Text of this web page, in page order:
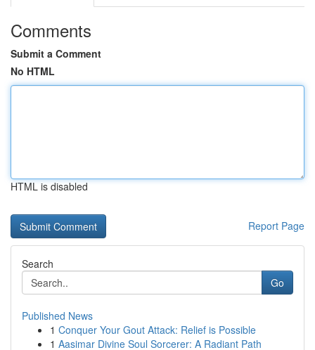
Comments
Submit a Comment
No HTML
HTML is disabled
Report Page
Search
Go
Published News
1 Conquer Your Gout Attack: Relief is Possible
1 Aasimar Divine Soul Sorcerer: A Radiant Path